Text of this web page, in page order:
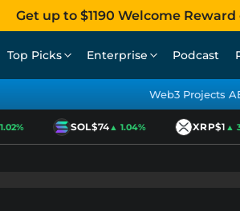
Get up to $1190 Welcome Reward
Top Picks Enterprise Podcast
Web3 Projects
SOL$74▲ 1.04% XRP$1▲